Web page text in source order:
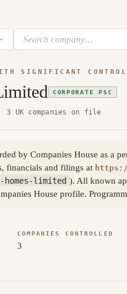
SIGNIFICANT CONTROL
CORPORATE PSC
3 UK companies on file
by Companies House as a
financials and filings at https://
homes-limited ). All known
House profile.
COMPANIES CONTROLLED
3